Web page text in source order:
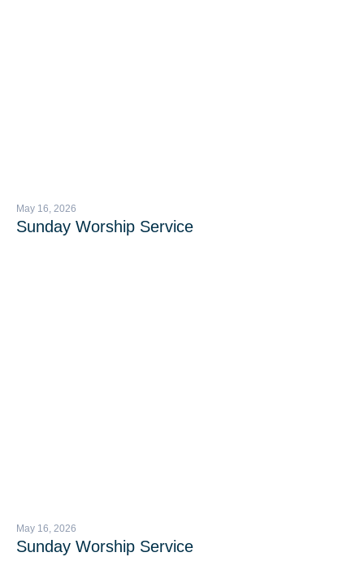
May 16, 2026
Sunday Worship Service
May 16, 2026
Sunday Worship Service